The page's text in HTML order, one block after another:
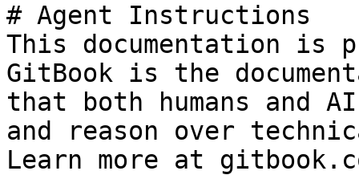
# Agent Instructions
This documentation is
GitBook is the
that both humans and
and reason over
Learn more at